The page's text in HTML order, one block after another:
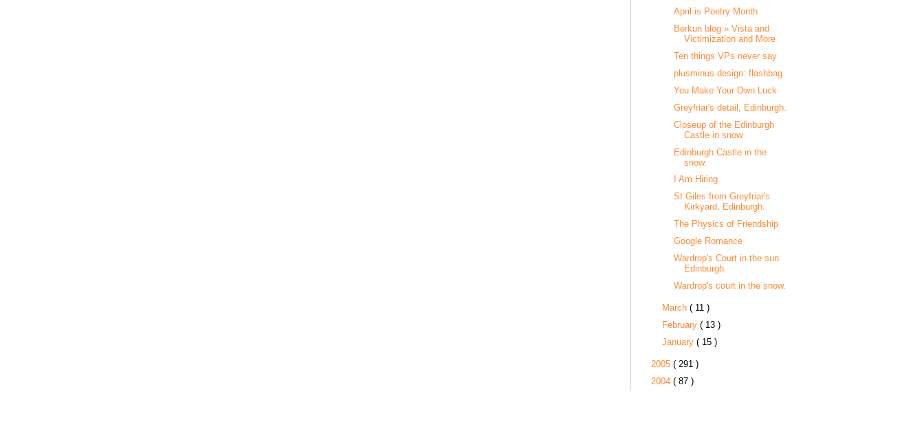
April is Poetry Month
Berkun blog » Vista and
Victimization and More
Ten things VPs never say
plusminus design: flashbag
You Make Your Own Luck
Greyfriar's detail, Edinburgh.
Closeup of the Edinburgh
Castle in snow.
Edinburgh Castle in the
snow.
I Am Hiring
St Giles from Greyfriar's
Kirkyard, Edinburgh.
The Physics of Friendship
Google Romance
Wardrop's Court in the sun.
Edinburgh.
Wardrop's court in the snow.
March ( 11 )
February ( 13 )
January ( 15 )
2005 ( 291 )
2004 ( 87 )